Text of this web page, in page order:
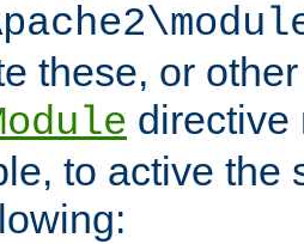
these, or
directive
to active the